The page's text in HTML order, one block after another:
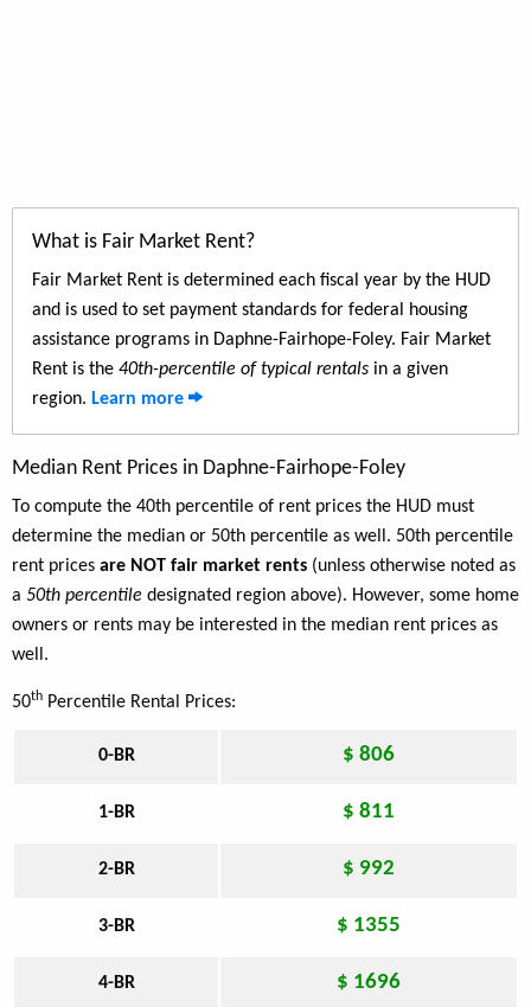
What is Fair Market Rent?
Fair Market Rent is determined each fiscal year by the HUD
and is used to set payment standards for federal housing
assistance programs in Daphne-Fairhope-Foley. Fair Market
Rent is the 40th-percentile of typical rentals in a given
region. Learn more
Median Rent Prices in Daphne-Fairhope-Foley
To compute the 40th percentile of rent prices the HUD must
determine the median or 50th percentile as well. 50th percentile
rent prices are NOT fair market rents (unless otherwise noted as
a 50th percentile designated region above). However, some home
owners or rents may be interested in the median rent prices as
well.
50th Percentile Rental Prices:
0-BR $ 806
1-BR $ 811
2-BR $ 992
3-BR $ 1355
4-BR $ 1696